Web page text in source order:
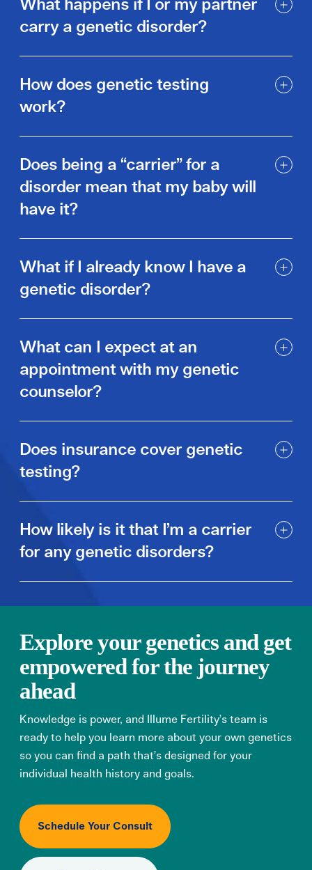
What happens if I or my partner
carry a genetic disorder?
How does genetic testing
work?
Does being a “carrier” for a
disorder mean that my baby will
have it?
What if I already know I have a
genetic disorder?
What can I expect at an
appointment with my genetic
counselor?
Does insurance cover genetic
testing?
How likely is it that I’m a carrier
for any genetic disorders?
Explore your genetics and get
empowered for the journey
ahead
Knowledge is power, and Illume Fertility’s team is
ready to help you learn more about your own genetics
so you can find a path that’s designed for your
individual health history and goals.
Schedule Your Consult